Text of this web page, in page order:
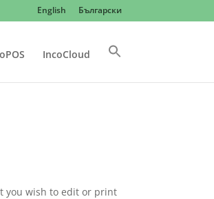
English Български
IncoCloud
you wish to edit or print